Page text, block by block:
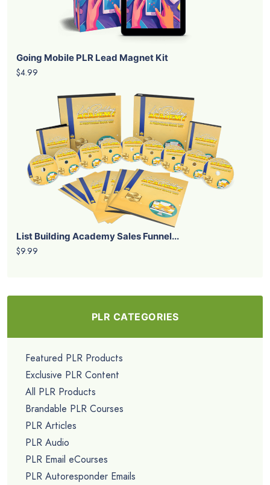
Going Mobile PLR Lead Magnet Kit
$4.99
List Building Academy Sales Funnel...
$9.99
PLR CATEGORIES
Featured PLR Products
Exclusive PLR Content
All PLR Products
Brandable PLR Courses
PLR Articles
PLR Audio
PLR Email eCourses
PLR Autoresponder Emails